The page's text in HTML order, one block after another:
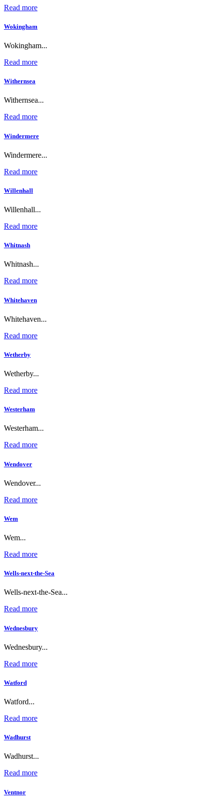
Read more
Wokingham
Wokingham...
Read more
Withernsea
Withernsea...
Read more
Windermere
Windermere...
Read more
Willenhall
Willenhall...
Read more
Whitnash
Whitnash...
Read more
Whitehaven
Whitehaven...
Read more
Wetherby
Wetherby...
Read more
Westerham
Westerham...
Read more
Wendover
Wendover...
Read more
Wem
Wem...
Read more
Wells-next-the-Sea
Wells-next-the-Sea...
Read more
Wednesbury
Wednesbury...
Read more
Watford
Watford...
Read more
Wadhurst
Wadhurst...
Read more
Ventnor